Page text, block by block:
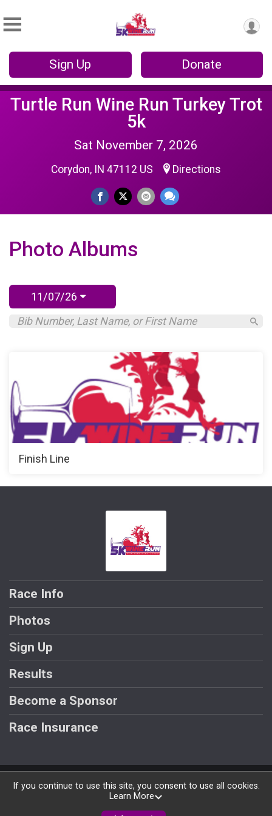
Sign Up Donate
Turtle Run Wine Run Turkey Trot
5k
Sat November 7, 2026
Corydon, IN 47112 US Directions
Photo Albums
11/07/26
Finish Line
Race Info
Photos
Sign Up
Results
Become a Sponsor
Race Insurance
Powered by RunSignup, © 2026
If you continue to use this site, you consent to use all cookies.
Learn More